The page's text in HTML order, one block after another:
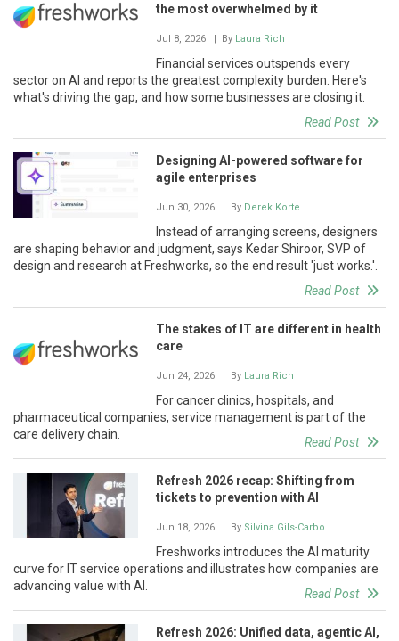
the most overwhelmed by it
Jul 8, 2026 | By Laura Rich
Financial services outspends every
sector on AI and reports the greatest complexity burden. Here's
what's driving the gap, and how some businesses are closing it.
Read Post
Designing AI-powered software for
agile enterprises
Jun 30, 2026 | By Derek Korte
Instead of arranging screens, designers
are shaping behavior and judgment, says Kedar Shiroor, SVP of
design and research at Freshworks, so the end result 'just works.'.
Read Post
The stakes of IT are different in health
care
Jun 24, 2026 | By Laura Rich
For cancer clinics, hospitals, and
pharmaceutical companies, service management is part of the
care delivery chain.
Read Post
Refresh 2026 recap: Shifting from
tickets to prevention with AI
Jun 18, 2026 | By Silvina Gils-Carbo
Freshworks introduces the AI maturity
curve for IT service operations and illustrates how companies are
advancing value with AI.
Read Post
Refresh 2026: Unified data, agentic AI,